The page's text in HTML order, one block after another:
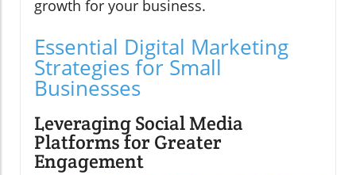
growth for your business.
Essential Digital Marketing
Strategies for Small
Businesses
Leveraging Social Media
Platforms for Greater
Engagement